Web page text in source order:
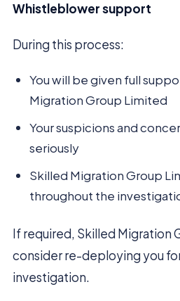
Whistleblower support
During this process:
You will be given full
Migration Group Limited
Your suspicions and
seriously
Skilled Migration Group
throughout the
If required, Skilled Migration
consider re-deploying you
investigation.